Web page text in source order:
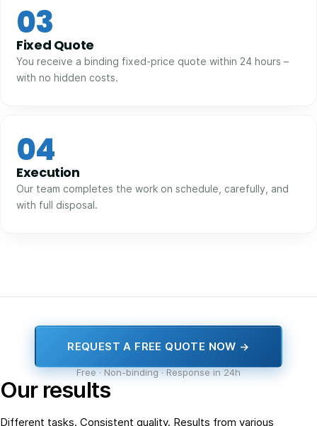
03
Fixed Quote
You receive a binding fixed-price quote within 24 hours –
with no hidden costs.
04
Execution
Our team completes the work on schedule, carefully, and
with full disposal.
REQUEST A FREE QUOTE NOW →
Free · Non-binding · Response in 24h
Our results
Different tasks. Consistent quality. Results from various